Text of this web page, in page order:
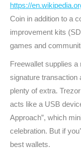
https://
Coin in addition to a
improvement kits
games and
Freewallet supplies
signature transaction
plenty of extra.
acts like a USB
Approach”, which
celebration. But if
best wallets.